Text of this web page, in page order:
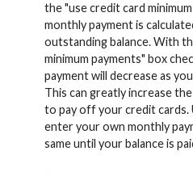
the "use credit card
monthly payment is
outstanding balance. With
minimum payments" box
payment will decrease as
This can greatly increase
to pay off your credit cards.
enter your own monthly
same until your balance is